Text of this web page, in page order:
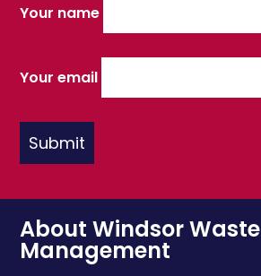
Your name
Your email
About Windsor Waste
Management